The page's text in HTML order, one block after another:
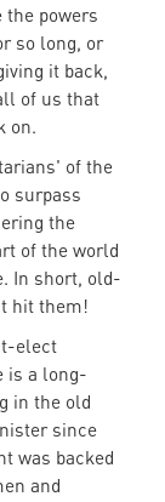
the powers
so long, or
it back,
of us that
on.
of the
surpass
the
of the world
In short, old-
hit them!
elect
is a long-
in the old
since
was backed
and